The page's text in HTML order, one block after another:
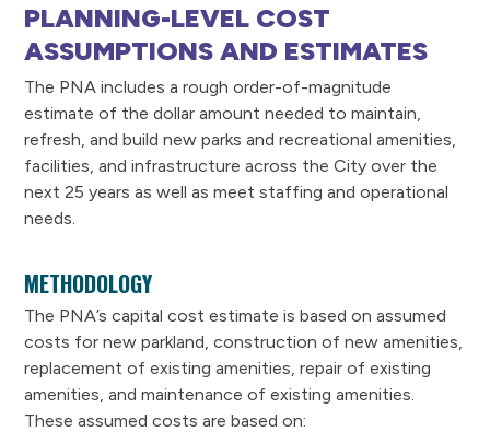
PLANNING-LEVEL COST
ASSUMPTIONS AND ESTIMATES
The PNA includes a rough order-of-magnitude
estimate of the dollar amount needed to maintain,
refresh, and build new parks and recreational amenities,
facilities, and infrastructure across the City over the
next 25 years as well as meet staffing and operational
needs.
METHODOLOGY
The PNA’s capital cost estimate is based on assumed
costs for new parkland, construction of new amenities,
replacement of existing amenities, repair of existing
amenities, and maintenance of existing amenities.
These assumed costs are based on: